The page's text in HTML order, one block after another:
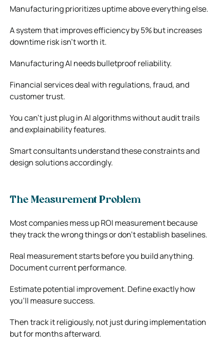
Manufacturing prioritizes uptime above everything else.
A system that improves efficiency by 5% but increases
downtime risk isn’t worth it.
Manufacturing AI needs bulletproof reliability.
Financial services deal with regulations, fraud, and
customer trust.
You can’t just plug in AI algorithms without audit trails
and explainability features.
Smart consultants understand these constraints and
design solutions accordingly.
The Measurement Problem
Most companies mess up ROI measurement because
they track the wrong things or don’t establish baselines.
Real measurement starts before you build anything.
Document current performance.
Estimate potential improvement. Define exactly how
you’ll measure success.
Then track it religiously, not just during implementation
but for months afterward.